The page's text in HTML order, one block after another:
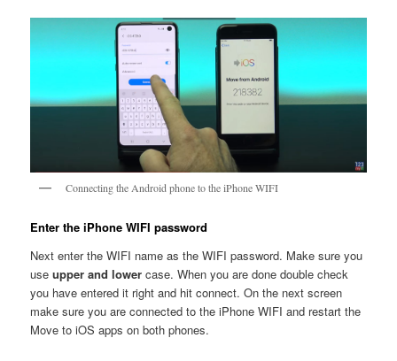
Connecting the Android phone to the iPhone WIFI
Enter the iPhone WIFI password
Next enter the WIFI name as the WIFI password. Make sure you
useupper and lower case. When you are done double check
you have entered it right and hit connect. On the next screen
make sure you are connected to the iPhone WIFI and restart the
Move to iOS apps on both phones.